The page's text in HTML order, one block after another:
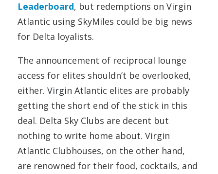
Leaderboard, but redemptions on Virgin
Atlantic using SkyMiles could be big news
for Delta loyalists.
The announcement of reciprocal lounge
access for elites shouldn’t be overlooked,
either. Virgin Atlantic elites are probably
getting the short end of the stick in this
deal. Delta Sky Clubs are decent but
nothing to write home about. Virgin
Atlantic Clubhouses, on the other hand,
are renowned for their food, cocktails, and